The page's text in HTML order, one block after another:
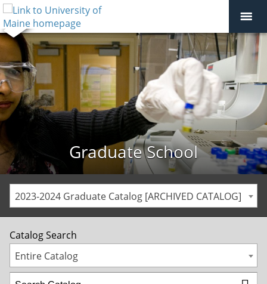
Graduate School
2023-2024 Graduate Catalog [ARCHIVED CATALOG]
Catalog Search
Entire Catalog